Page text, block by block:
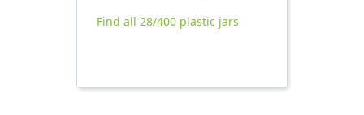
Find all 28/400 plastic jars